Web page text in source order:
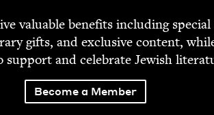
valu­able ben­e­fits includ­ing spe­cial
gifts, and exclu­sive con­tent,
sup­port and cel­e­brate Jew­ish
Become a Member